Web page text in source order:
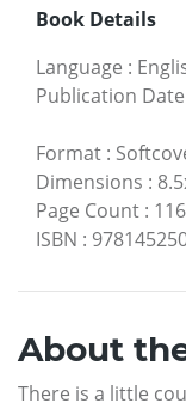
Book Details
Language :
Publication Date
Format :
Dimensions :
Page Count : 116
ISBN :
About
There is a little